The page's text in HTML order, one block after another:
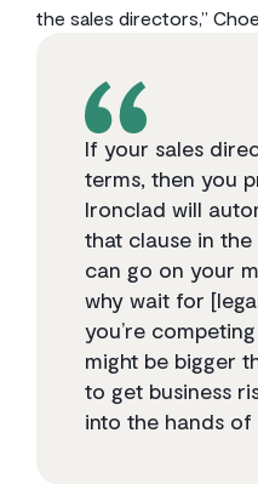
the sales directors,”
If your sales
terms, then you
Ironclad will
that clause in
can go on your
why wait for
you’re
might be bigger
to get business
into the hands of